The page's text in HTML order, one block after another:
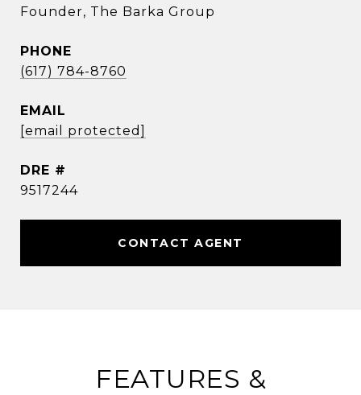
Founder, The Barka Group
PHONE
(617) 784-8760
EMAIL
[email protected]
DRE #
9517244
CONTACT AGENT
FEATURES &